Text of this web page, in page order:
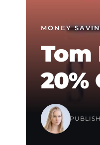
MONEY
Tom
20%